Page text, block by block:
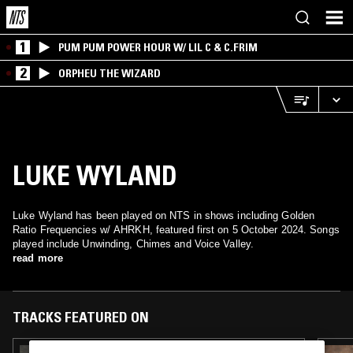
1 PUM PUM POWER HOUR W/ LIL C & C.FRIM
2 ORPHEU THE WIZARD
LUKE WYLAND
Luke Wyland has been played on NTS in shows including Golden
Ratio Frequencies w/ AHRKH, featured first on 5 October 2024. Songs
played include Unwinding, Chimes and Voice Valley.
read more
TRACKS FEATURED ON